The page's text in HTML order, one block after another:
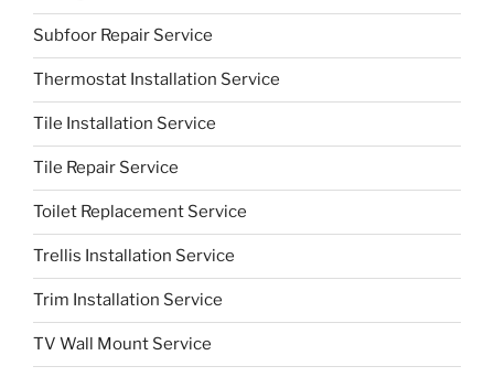
Subfoor Repair Service
Thermostat Installation Service
Tile Installation Service
Tile Repair Service
Toilet Replacement Service
Trellis Installation Service
Trim Installation Service
TV Wall Mount Service